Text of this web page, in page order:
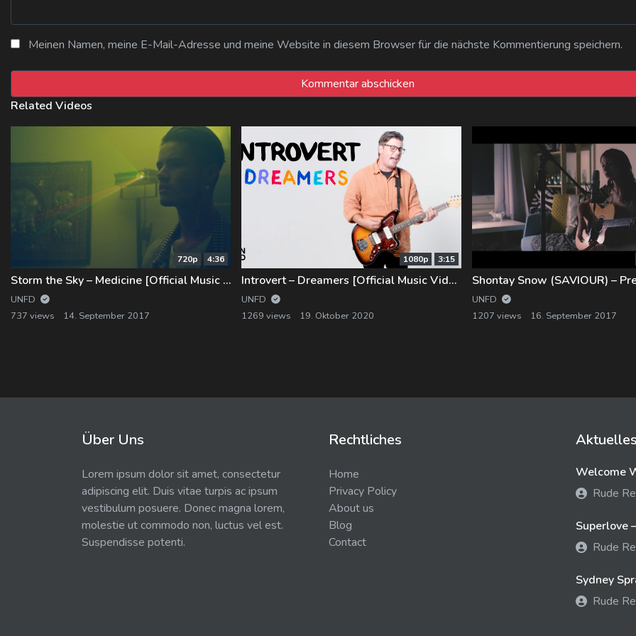
Meinen Namen, meine E-Mail-Adresse und meine Website in diesem Browser für die nächste Kommentierung speichern.
Related Videos
720p 4:36
Storm the Sky – Medicine [Official Music Video]
UNFD
737 views
14. September 2017
1080p 3:15
Introvert – Dreamers [Official Music Video]
UNFD
1269 views
19. Oktober 2020
UNFD
1207 views
16. September 2017
Über Uns
Lorem ipsum dolor sit amet, consectetur
adipiscing elit. Duis vitae turpis ac ipsum
vestibulum posuere. Donec magna lorem,
molestie ut commodo non, luctus vel est.
Suspendisse potenti.
Rechtliches
Home
Privacy Policy
About us
Blog
Contact
Aktuelles
Welcome
Rude
Superlove
Rude
Sydney
Rude